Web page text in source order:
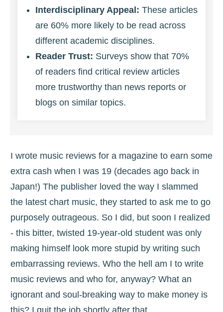
Interdisciplinary Appeal: These articles
are 60% more likely to be read across
different academic disciplines.
Reader Trust: Surveys show that 70%
of readers find critical review articles
more trustworthy than news reports or
blogs on similar topics.
I wrote music reviews for a magazine to earn some
extra cash when I was 19 (decades ago back in
Japan!) The publisher loved the way I slammed
the latest chart music, they started to ask me to go
purposely outrageous. So I did, but soon I realized
- this bitter, twisted 19-year-old student was only
making himself look more stupid by writing such
embarrassing reviews. Who the hell am I to write
music reviews and who for, anyway? What an
ignorant and soul-breaking way to make money is
this? I quit the job shortly after that.